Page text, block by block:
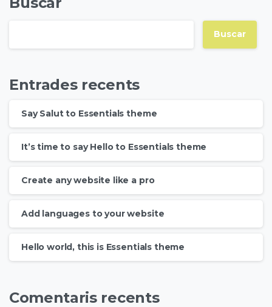
Buscar
Entrades recents
Say Salut to Essentials theme
It’s time to say Hello to Essentials theme
Create any website like a pro
Add languages to your website
Hello world, this is Essentials theme
Comentaris recents